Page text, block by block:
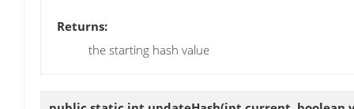
Returns:
the starting hash value